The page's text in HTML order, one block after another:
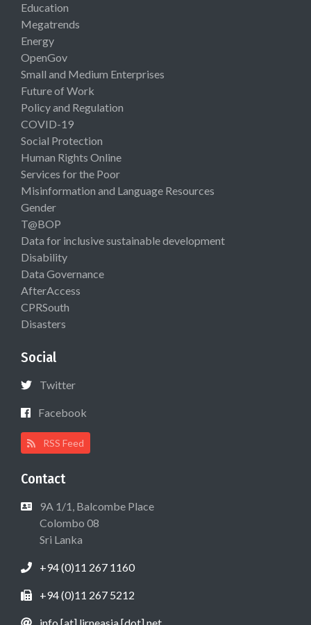
Education
Megatrends
Energy
OpenGov
Small and Medium Enterprises
Future of Work
Policy and Regulation
COVID-19
Social Protection
Human Rights Online
Services for the Poor
Misinformation and Language Resources
Gender
T@BOP
Data for inclusive sustainable development
Disability
Data Governance
AfterAccess
CPRSouth
Disasters
Social
Twitter
Facebook
RSS Feed
Contact
9A 1/1, Balcombe Place
Colombo 08
Sri Lanka
+94 (0)11 267 1160
+94 (0)11 267 5212